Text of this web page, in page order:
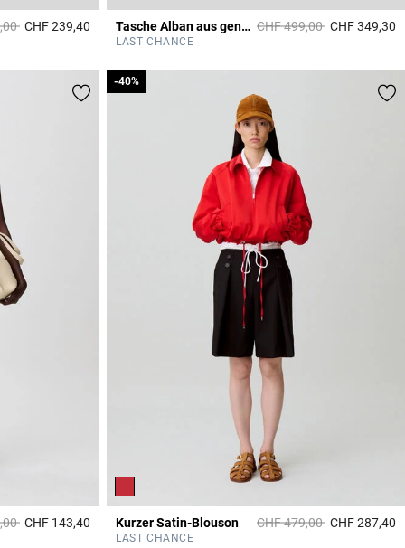
from
toCHF 239,40 3.6 out of 5 Customer Rating
Tasche Alban aus genarbtem Leder Price reduced from
CHF 499,00toCHF 349,30
LAST CHANCE
from
toCHF 143,40 5 out of 5 Customer Rating
Kurzer Satin-Blouson Price reduced from
CHF 479,00to
-40%
CHF 287,40
LAST CHANCE
-40%